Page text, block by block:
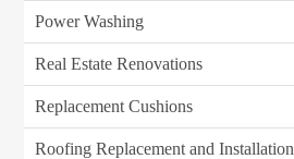
Power Washing
Real Estate Renovations
Replacement Cushions
Roofing Replacement and Installation